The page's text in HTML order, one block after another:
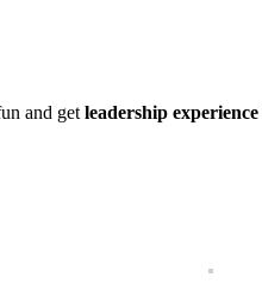
and get leadership experience